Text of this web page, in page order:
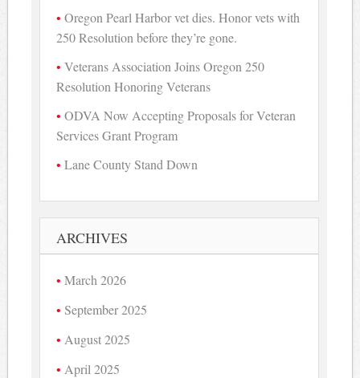
Oregon Pearl Harbor vet dies. Honor vets with
250 Resolution before they’re gone.
Veterans Association Joins Oregon 250
Resolution Honoring Veterans
ODVA Now Accepting Proposals for Veteran
Services Grant Program
Lane County Stand Down
ARCHIVES
March 2026
September 2025
August 2025
April 2025